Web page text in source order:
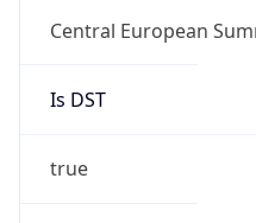
Central European
Is DST
true